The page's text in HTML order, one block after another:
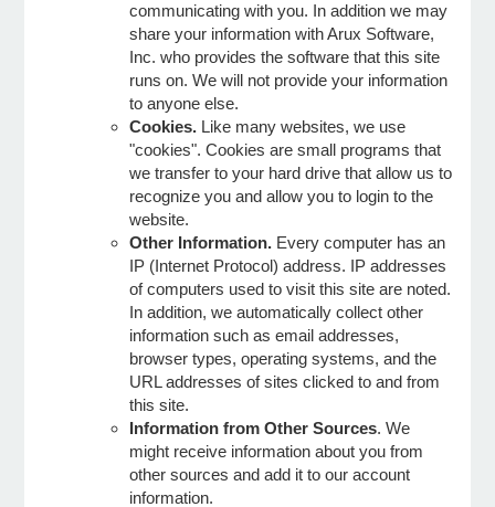
communicating with you. In addition we may
share your information with Arux Software,
Inc. who provides the software that this site
runs on. We will not provide your information
to anyone else.
Cookies. Like many websites, we use
"cookies". Cookies are small programs that
we transfer to your hard drive that allow us to
recognize you and allow you to login to the
website.
Other Information. Every computer has an
IP (Internet Protocol) address. IP addresses
of computers used to visit this site are noted.
In addition, we automatically collect other
information such as email addresses,
browser types, operating systems, and the
URL addresses of sites clicked to and from
this site.
Information from Other Sources. We
might receive information about you from
other sources and add it to our account
information.